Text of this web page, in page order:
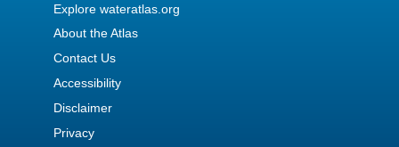
Explore wateratlas.org
About the Atlas
Contact Us
Accessibility
Disclaimer
Privacy